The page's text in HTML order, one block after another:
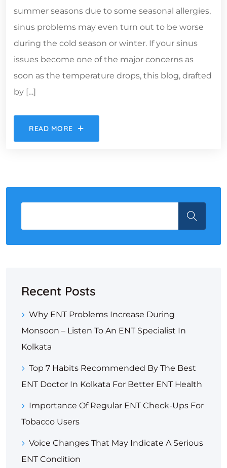
summer seasons due to some seasonal allergies,
sinus problems may even turn out to be worse
during the cold season or winter. If your sinus
issues become one of the major concerns as
soon as the temperature drops, this blog, drafted
by […]
READ MORE
Recent Posts
Why ENT Problems Increase During
Monsoon – Listen To An ENT Specialist In
Kolkata
Top 7 Habits Recommended By The Best
ENT Doctor In Kolkata For Better ENT Health
Importance Of Regular ENT Check-Ups For
Tobacco Users
Voice Changes That May Indicate A Serious
ENT Condition